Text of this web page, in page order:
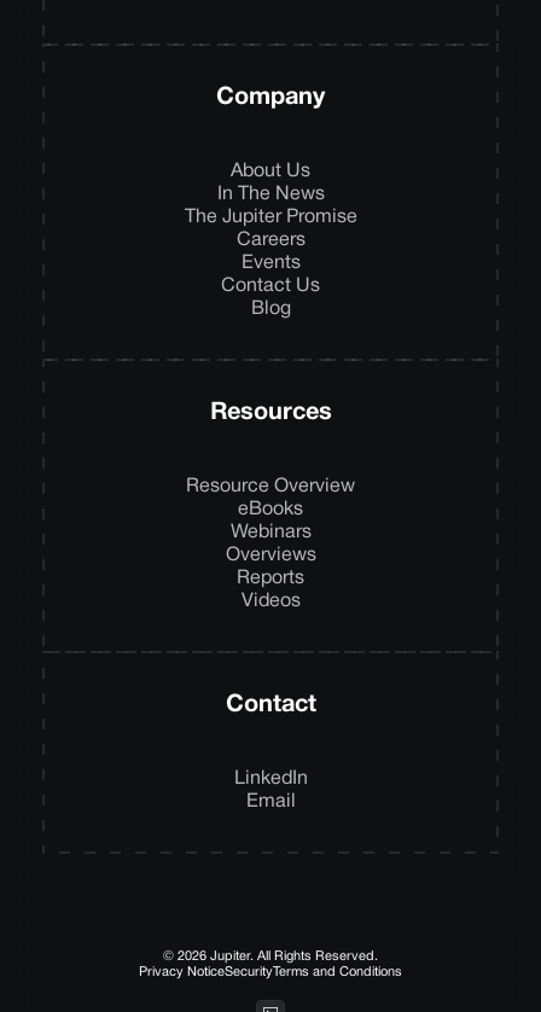
Company
About Us
In The News
The Jupiter Promise
Careers
Events
Contact Us
Blog
Resources
Resource Overview
eBooks
Webinars
Overviews
Reports
Videos
Contact
LinkedIn
Email
© 2026 Jupiter. All Rights Reserved.
Privacy NoticeSecurity Terms and Conditions